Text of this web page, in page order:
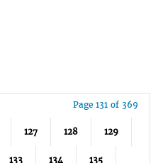
Page 131 of 369
127 128 129
133 134 135